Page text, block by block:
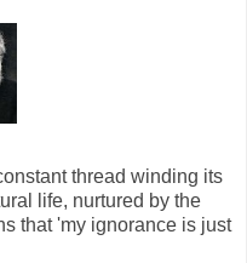
thread winding its
life, nurtured by the
that 'my ignorance is just